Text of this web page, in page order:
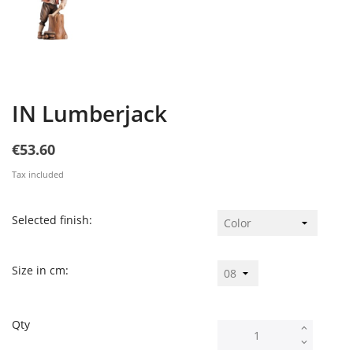
IN Lumberjack
€53.60
Tax included
Selected finish:
Size in cm:
Qty